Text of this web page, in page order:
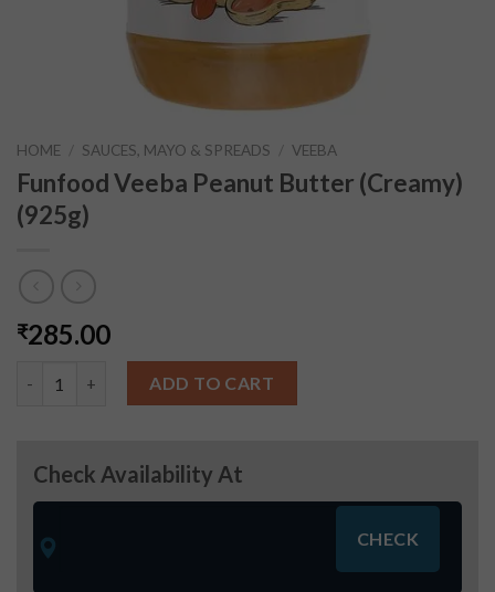
HOME / SAUCES, MAYO & SPREADS / VEEBA
Funfood Veeba Peanut Butter (Creamy)
(925g)
₹285.00
Funfood Veeba Peanut Butter (Creamy) (925g) quantity
ADD TO CART
Check Availability At